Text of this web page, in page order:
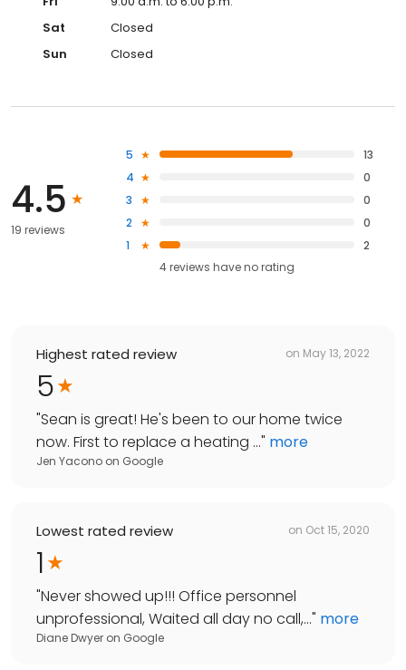
Sat
Closed
Sun
Closed
4.5
19 reviews
5
13
4
0
3
0
2
0
1
2
4reviews haveno rating
Highest rated review on May 13, 2022
5
"Sean is great! He's been to our home twice
now. First to replace a heating ..." more
Jen Yacono on Google
Lowest rated review on Oct 15, 2020
1
"Never showed up!!! Office personnel
unprofessional, Waited all day no call,..." more
Diane Dwyer on Google